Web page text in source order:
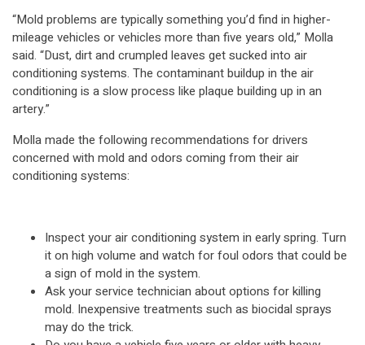
“Mold problems are typically something you’d find in higher-
mileage vehicles or vehicles more than five years old,” Molla
said. “Dust, dirt and crumpled leaves get sucked into air
conditioning systems. The contaminant buildup in the air
conditioning is a slow process like plaque building up in an
artery.”
Molla made the following recommendations for drivers
concerned with mold and odors coming from their air
conditioning systems:
Inspect your air conditioning system in early spring. Turn
it on high volume and watch for foul odors that could be
a sign of mold in the system.
Ask your service technician about options for killing
mold. Inexpensive treatments such as biocidal sprays
may do the trick.